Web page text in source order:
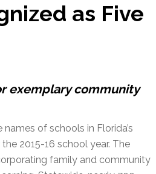
as Five
exemplary community
of schools in Florida’s
2015-16 school year. The
family and community